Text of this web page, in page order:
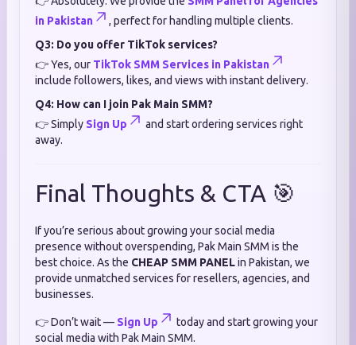
in Pakistan
, perfect for handling multiple clients.
Q3: Do you offer TikTok services?
👉 Yes, our TikTok SMM Services in Pakistan
include followers, likes, and views with instant delivery.
Q4: How can I join Pak Main SMM?
👉 Simply Sign Up
and start ordering services right
away.
Final Thoughts & CTA 🎯
If you’re serious about growing your social media
presence without overspending, Pak Main SMM is the
best choice. As the CHEAP SMM PANELin Pakistan, we
provide unmatched services for resellers, agencies, and
businesses.
👉 Don’t wait — Sign Up
today and start growing your
social media with Pak Main SMM.